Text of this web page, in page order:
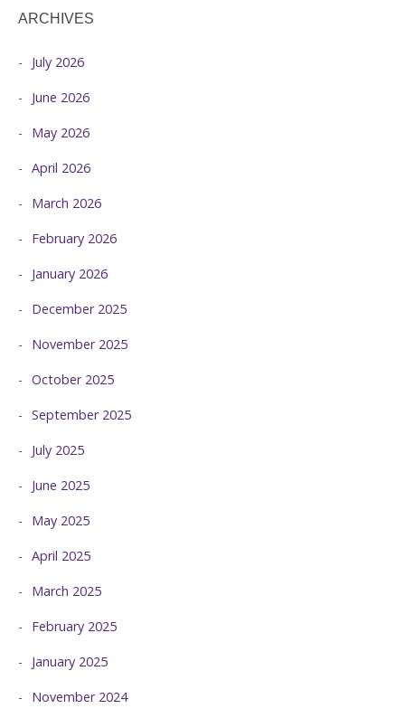
ARCHIVES
July 2026
June 2026
May 2026
April 2026
March 2026
February 2026
January 2026
December 2025
November 2025
October 2025
September 2025
July 2025
June 2025
May 2025
April 2025
March 2025
February 2025
January 2025
November 2024